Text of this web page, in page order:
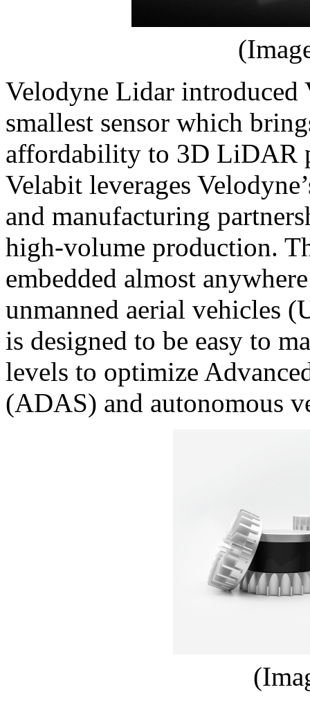
Velodyne Lidar introduced
smallest sensor which
affordability to 3D LiDAR
Velabit leverages
and manufacturing
high-volume production.
embedded almost
unmanned aerial vehicles
is designed to be easy to
levels to optimize
(ADAS) and autonomous